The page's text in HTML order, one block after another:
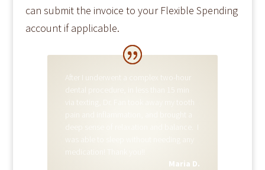
can submit the invoice to your Flexible Spending
account if applicable.
MARIA D.
After I underwent a complex two-hour
dental procedure, in less than 15 min
via texting, Dr. Fan took away my tooth
pain and inflammation, and brought a
deep sense of relaxation and balance. I
was able to sleep without needing any
medication! Thank you!!
Maria D.